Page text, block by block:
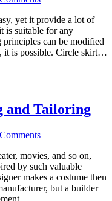
yet it provide a lot of
is suitable for any
can be modified
it is possible. Circle skirt…
and Tailoring
movies, and so on,
by such valuable
makes a costume then
but a builder